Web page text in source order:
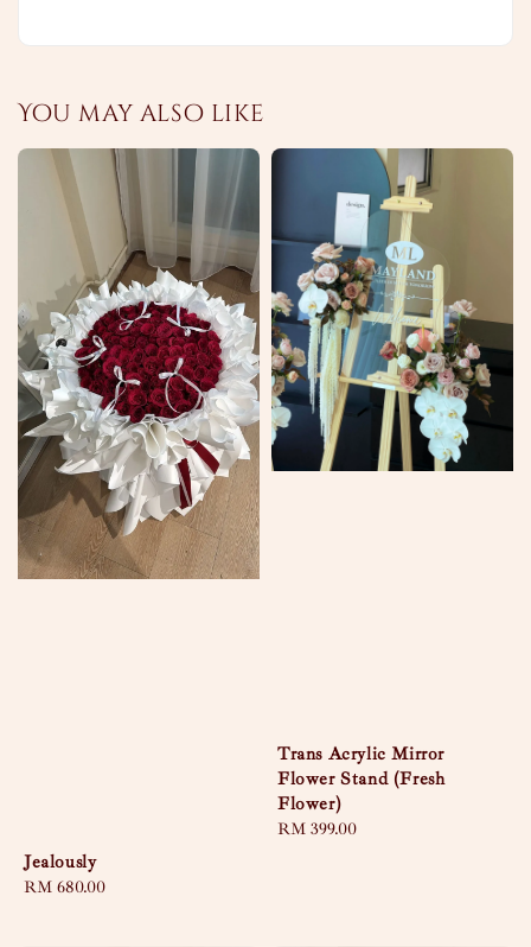
You may also like
Jealously
Regular
RM 680.00
Trans Acrylic Mirror
Flower Stand (Fresh
Flower)
Regular
RM 399.00